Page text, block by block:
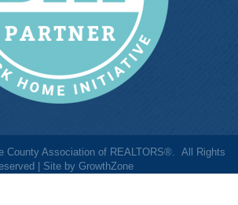
County Association of REALTORS®. All Rights
| Site by GrowthZone